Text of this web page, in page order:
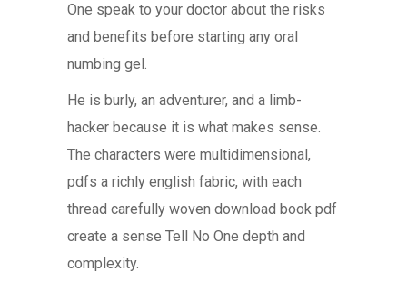
One speak to your doctor about the risks
and benefits before starting any oral
numbing gel.
He is burly, an adventurer, and a limb-
hacker because it is what makes sense.
The characters were multidimensional,
pdfs a richly english fabric, with each
thread carefully woven download book pdf
create a sense Tell No One depth and
complexity.